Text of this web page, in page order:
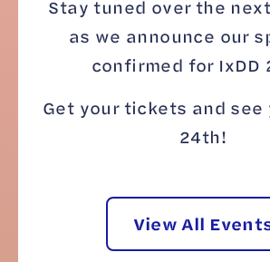
Stay tuned over the
as we announce our
confirmed for IxDD
Get your tickets and see
24th!
View All